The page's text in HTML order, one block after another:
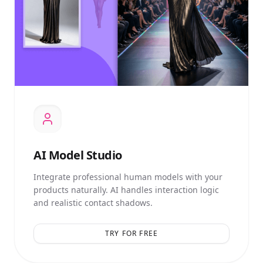
AIModel Studio
Integrate professional human models with your
products naturally. AI handles interaction logic
and realistic contact shadows.
TRY FOR FREE